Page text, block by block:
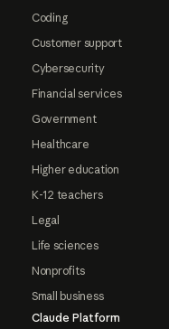
Coding
Customer support
Cybersecurity
Financial services
Government
Healthcare
Higher education
K-12 teachers
Legal
Life sciences
Nonprofits
Small business
Claude Platform